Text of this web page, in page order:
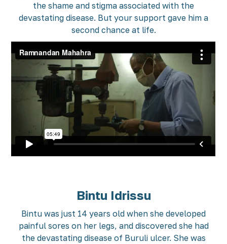
the shame and stigma associated with the
devastating disease. But your support gave him a
second chance at life.
Bintu Idrissu
Bintu was just 14 years old when she developed
painful sores on her legs, and discovered she had
the devastating disease of Buruli ulcer. She was